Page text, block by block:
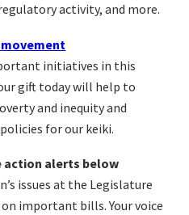
activity, and more.
initiatives in this
gift today will help to
and inequity and
for our keiki.
action alerts below
issues at the Legislature
important bills. Your voice